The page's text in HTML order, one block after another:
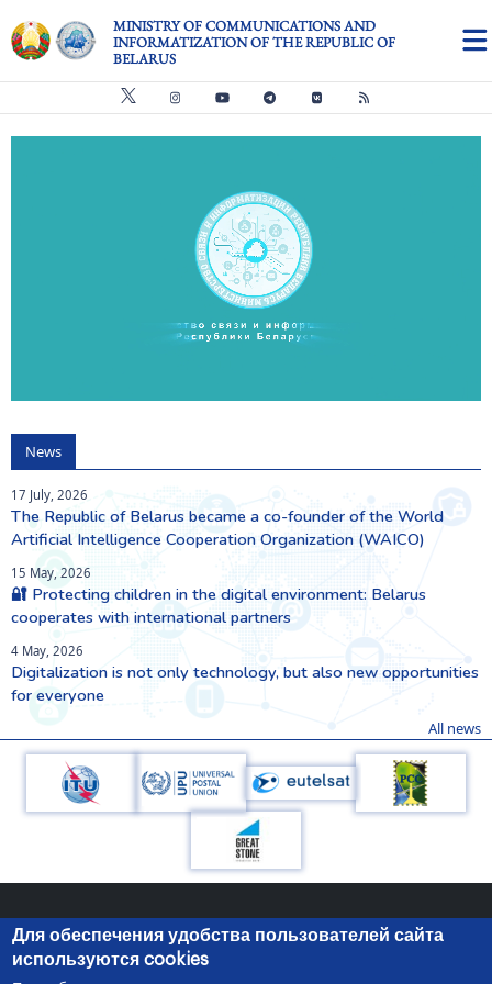
MINISTRY OF COMMUNICATIONS AND
INFORMATIZATION OF THE REPUBLIC OF
BELARUS
News
17 July, 2026
The Republic of Belarus became a co-founder of the World
Artificial Intelligence Cooperation Organization (WAICO)
15 May, 2026
🔐 Protecting children in the digital environment: Belarus
cooperates with international partners
4 May, 2026
Digitalization is not only technology, but also new opportunities
for everyone
All news
Для обеспечения удобства пользователей сайта
используются cookies